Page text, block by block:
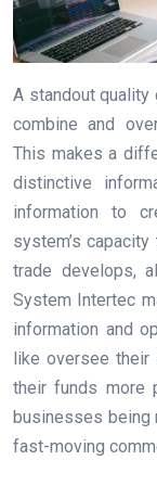
A standout
combine and
This makes a
distinctive
information to
system’s
trade develops,
System Intertec
information and
like oversee
their funds more
businesses being
fast-moving